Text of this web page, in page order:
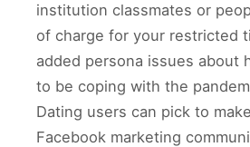
institution classmates or
of charge for your restricted
added persona issues about
to be coping with the
Dating users can pick to
Facebook marketing